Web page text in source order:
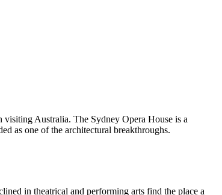
visiting Australia. The Sydney Opera House is a
as one of the architectural breakthroughs.
in theatrical and performing arts find the place a